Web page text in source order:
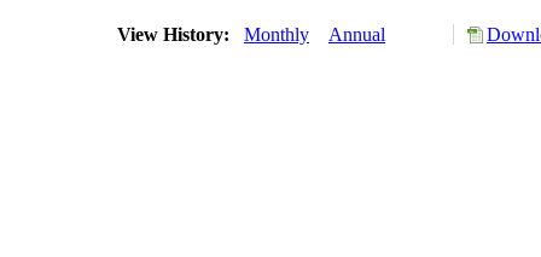
View History: Monthly Annual